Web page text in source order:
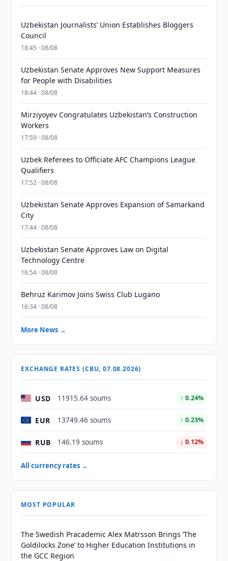
Uzbekistan Journalists’ Union Establishes Bloggers
Council
18:45 · 08/08
Uzbekistan Senate Approves New Support Measures
for People with Disabilities
18:44 · 08/08
Mirziyoyev Congratulates Uzbekistan’s Construction
Workers
17:59 · 08/08
Uzbek Referees to Officiate AFC Champions League
Qualifiers
17:52 · 08/08
Uzbekistan Senate Approves Expansion of Samarkand
City
17:44 · 08/08
Uzbekistan Senate Approves Law on Digital
Technology Centre
16:54 · 08/08
Behruz Karimov Joins Swiss Club Lugano
16:34 · 08/08
More News →
EXCHANGE RATES (CBU, 07.08.2026)
USD 11915.64 soums ↑ 0.24%
EUR 13749.46 soums ↑ 0.23%
RUB 146.19 soums ↓ 0.12%
All currency rates →
MOST POPULAR
The Swedish Pracademic Alex Matrsson Brings ‘The
Goldilocks Zone’ to Higher Education Institutions in
the GCC Region